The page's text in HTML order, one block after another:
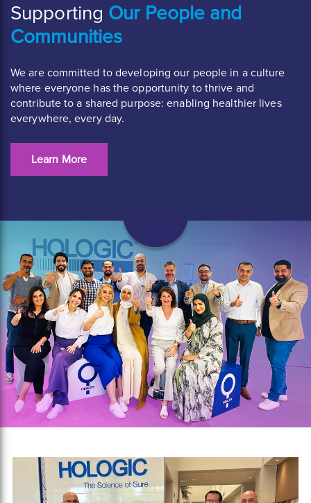
Supporting Our People and
Communities
We are committed to developing our people in a culture
where everyone has the opportunity to thrive and
contribute to a shared purpose: enabling healthier lives
everywhere, every day.
Learn More